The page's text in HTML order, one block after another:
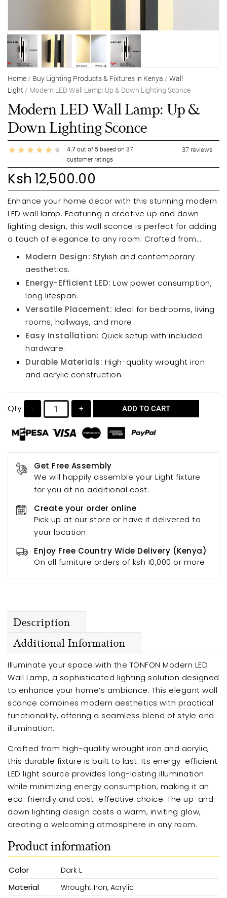
Home / Buy Lighting Products & Fixtures in Kenya / Wall
Light / Modern LED Wall Lamp: Up & Down Lighting Sconce
Modern LED Wall Lamp: Up &
Down Lighting Sconce
4.7 out of 5 based on 37
customer ratings
37 reviews
Ksh 12,500.00
Enhance your home decor with this stunning modern
LED wall lamp. Featuring a creative up and down
lighting design, this wall sconce is perfect for adding
a touch of elegance to any room. Crafted from
durable wrought iron and acrylic, it boasts energy-
efficient LED chips for long-lasting illumination. The
designs, making it ideal for bedrooms, living rooms,
hallways, and more.
Modern Design: Stylish and contemporary
aesthetics.
Energy-Efficient LED: Low power consumption,
long lifespan.
Versatile Placement: Ideal for bedrooms, living
rooms, hallways, and more.
Easy Installation: Quick setup with included
hardware.
Durable Materials: High-quality wrought iron
and acrylic construction.
Qty - + ADD TO CART
Get Free Assembly
We will happily assemble your Light fixture
for you at no additional cost.
Create your order online
Pick up at our store or have it delivered to
your location.
Enjoy Free Country Wide Delivery (Kenya)
On all furniture orders of ksh 10,000 or more
Description
Additional Information
Illuminate your space with the TONFON Modern LED
Wall Lamp, a sophisticated lighting solution designed
to enhance your home’s ambiance. This elegant wall
sconce combines modern aesthetics with practical
functionality, offering a seamless blend of style and
illumination.
Crafted from high-quality wrought iron and acrylic,
this durable fixture is built to last. Its energy-efficient
LED light source provides long-lasting illumination
while minimizing energy consumption, making it an
eco-friendly and cost-effective choice. The up-and-
down lighting design casts a warm, inviting glow,
creating a welcoming atmosphere in any room.
Product information
Color Dark L
Material Wrought Iron, Acrylic